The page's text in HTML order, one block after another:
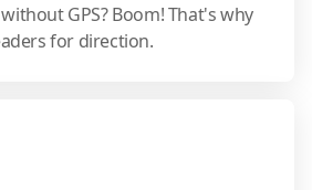
GPS? Boom! That's why
for direction.